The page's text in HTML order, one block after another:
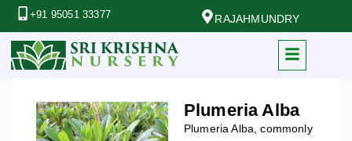
+91 95051 33377 RAJAHMUNDRY
Plumeria Alba
Plumeria Alba, commonly